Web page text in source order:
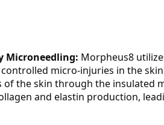
Microneedling: Morpheus8
micro-injuries in the
of the skin through the insulated
and elastin production,